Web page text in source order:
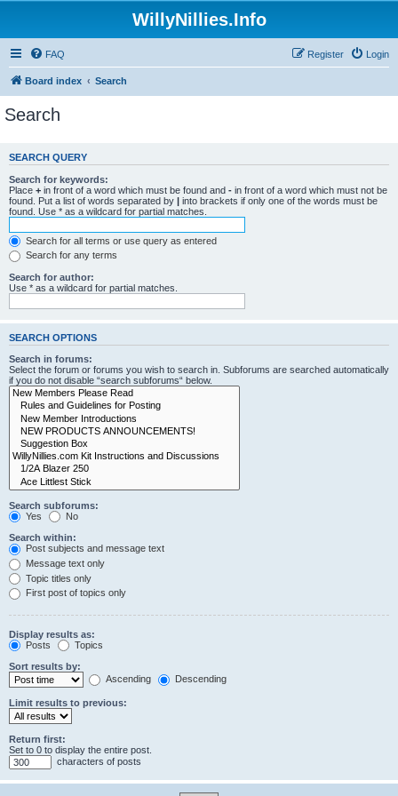
WillyNillies.Info
FAQ Login
Register
Board index Search
Search
SEARCH QUERY
Search for keywords:
Place + in front of a word which must be found and - in front of a word which must not be
found. Put a list of words separated by | into brackets if only one of the words must be
found. Use * as a wildcard for partial matches.
Search for all terms or use query as entered
Search for any terms
Search for author:
Use * as a wildcard for partial matches.
SEARCH OPTIONS
Search in forums:
Select the forum or forums you wish to search in. Subforums are searched automatically
if you do not disable “search subforums“ below.
Search subforums:
Yes
No
Search within:
Post subjects and message text
Message text only
Topic titles only
First post of topics only
Display results as:
Posts
Topics
Sort results by:
Ascending
Descending
Limit results to previous:
Return first:
Set to 0 to display the entire post.
characters of posts